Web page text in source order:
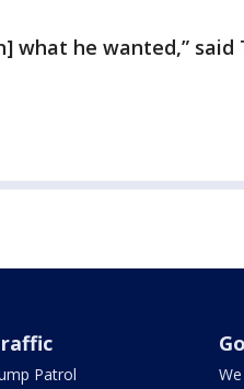
what he wanted,” said
Patrol